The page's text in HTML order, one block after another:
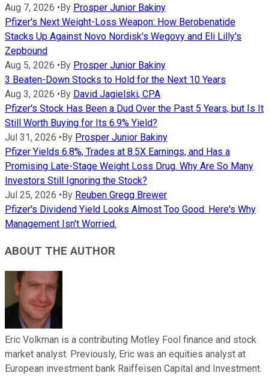
Aug 7, 2026 • By Prosper Junior Bakiny
Pfizer's Next Weight-Loss Weapon: How Berobenatide
Stacks Up Against Novo Nordisk's Wegovy and Eli Lilly's
Zepbound
Aug 5, 2026 • By Prosper Junior Bakiny
3 Beaten-Down Stocks to Hold for the Next 10 Years
Aug 3, 2026 • By David Jagielski, CPA
Pfizer's Stock Has Been a Dud Over the Past 5 Years, but Is It
Still Worth Buying for Its 6.9% Yield?
Jul 31, 2026 • By Prosper Junior Bakiny
Pfizer Yields 6.8%, Trades at 8.5X Earnings, and Has a
Promising Late-Stage Weight Loss Drug. Why Are So Many
Investors Still Ignoring the Stock?
Jul 25, 2026 • By Reuben Gregg Brewer
Pfizer's Dividend Yield Looks Almost Too Good. Here's Why
Management Isn't Worried.
ABOUT THE AUTHOR
Eric Volkman is a contributing Motley Fool finance and stock
market analyst. Previously, Eric was an equities analyst at
European investment bank Raiffeisen Capital and Investment.